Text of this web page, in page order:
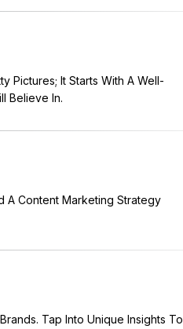
Pictures; It Starts With A Well-
Believe In.
A Content Marketing Strategy
Tap Into Unique Insights To